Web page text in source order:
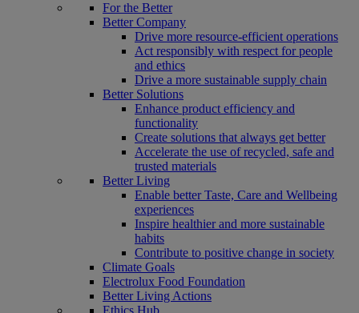
For the Better
Better Company
Drive more resource-efficient operations
Act responsibly with respect for people
and ethics
Drive a more sustainable supply chain
Better Solutions
Enhance product efficiency and
functionality
Create solutions that always get better
Accelerate the use of recycled, safe and
trusted materials
Better Living
Enable better Taste, Care and Wellbeing
experiences
Inspire healthier and more sustainable
habits
Contribute to positive change in society
Climate Goals
Electrolux Food Foundation
Better Living Actions
Ethics Hub